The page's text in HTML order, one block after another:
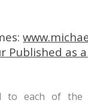
Published as
to each of